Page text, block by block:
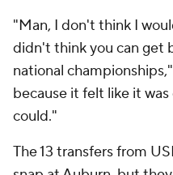
"Man, I don't think I
didn't think you can get
national
because it felt like it
could."
The 13 transfers from